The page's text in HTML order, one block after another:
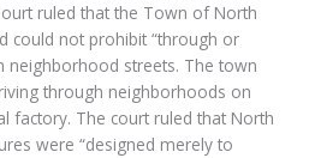
ruled that the Town of North
could not prohibit “through or
neighborhood streets. The town
through neighborhoods on
factory. The court ruled that North
were “designed merely to